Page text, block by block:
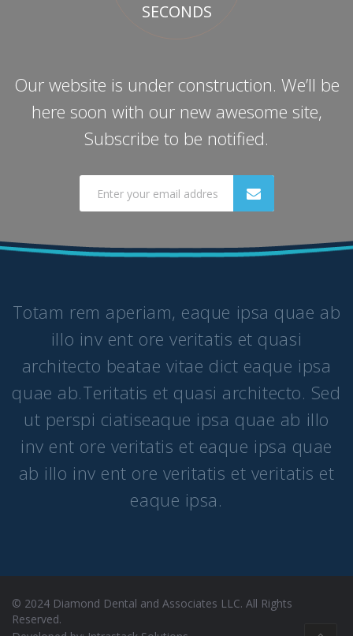
SECONDS
Our website is under construction. We’ll be
here soon with our new awesome site,
Subscribe to be notified.
Totam rem aperiam, eaque ipsa quae ab
illo inv ent ore veritatis et quasi
architecto beatae vitae dict eaque ipsa
quae ab.Teritatis et quasi architecto. Sed
ut perspi ciatiseaque ipsa quae ab illo
inv ent ore veritatis et eaque ipsa quae
ab illo inv ent ore veritatis et veritatis et
eaque ipsa.
© 2024 Diamond Dental and Associates LLC. All Rights
Reserved​.